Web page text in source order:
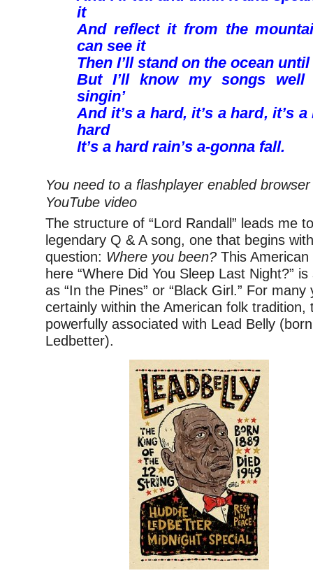
it
And reflect it from the
can see it
Then I’ll stand on the ocean
But I’ll know my songs
singin’
And it’s a hard, it’s a hard, it’s
hard
It’s a hard rain’s a-gonna fall.
You need to a flashplayer enabled
YouTube video
The structure of “Lord Randall” leads me
legendary Q & A song, one that begins
question: Where you been? This
here “Where Did You Sleep Last Night?”
as “In the Pines” or “Black Girl.” For many
certainly within the American folk tradition,
powerfully associated with Lead Belly
Ledbetter).